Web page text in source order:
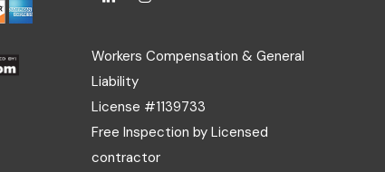
Workers Compensation & General
Liability
License #1139733
Free Inspection by Licensed
contractor